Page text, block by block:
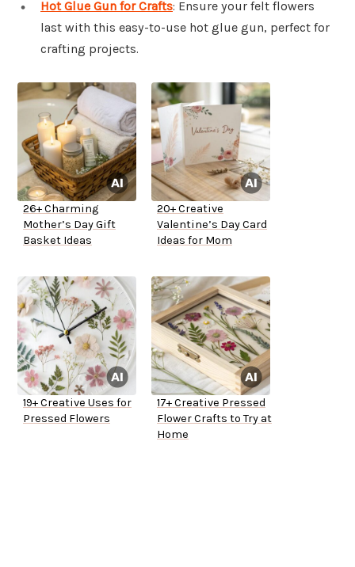
Hot Glue Gun for Crafts: Ensure your felt flowers
last with this easy-to-use hot glue gun, perfect for
crafting projects.
26+ Charming
Mother’s Day Gift
Basket Ideas
20+ Creative
Valentine’s Day Card
Ideas for Mom
19+ Creative Uses for
Pressed Flowers
17+ Creative Pressed
Flower Crafts to Try at
Home